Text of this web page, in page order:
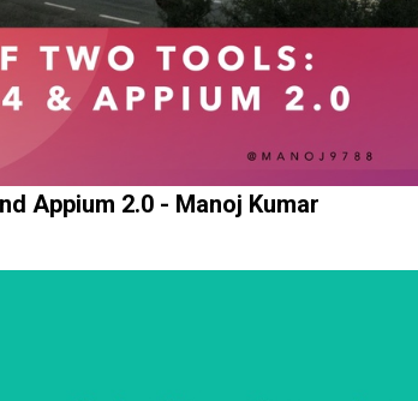
Appium 2.0 - Manoj Kumar